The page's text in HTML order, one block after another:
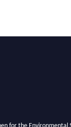
for the Environmental